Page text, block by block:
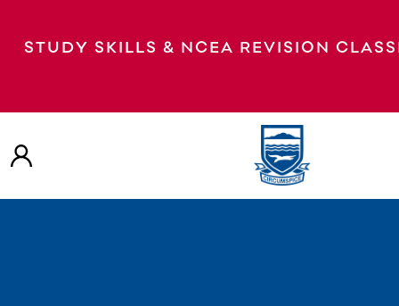
STUDY SKILLS & NCEA REVISION